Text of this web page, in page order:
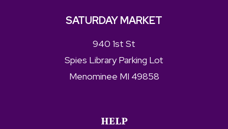
SATURDAY MARKET
940 1st St
Spies Library Parking Lot
Menominee MI 49858
HELP